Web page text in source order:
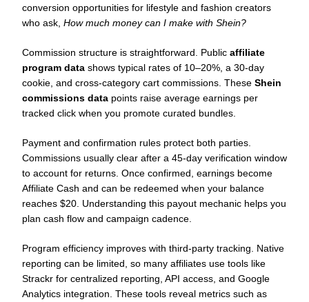
conversion opportunities for lifestyle and fashion creators
who ask, How much money can I make with Shein?
Commission structure is straightforward. Public affiliate
program data shows typical rates of 10–20%, a 30-day
cookie, and cross-category cart commissions. These Shein
commissions data points raise average earnings per
tracked click when you promote curated bundles.
Payment and confirmation rules protect both parties.
Commissions usually clear after a 45-day verification window
to account for returns. Once confirmed, earnings become
Affiliate Cash and can be redeemed when your balance
reaches $20. Understanding this payout mechanic helps you
plan cash flow and campaign cadence.
Program efficiency improves with third-party tracking. Native
reporting can be limited, so many affiliates use tools like
Strackr for centralized reporting, API access, and Google
Analytics integration. These tools reveal metrics such as